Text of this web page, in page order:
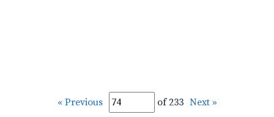
« Previous of 233 Next »